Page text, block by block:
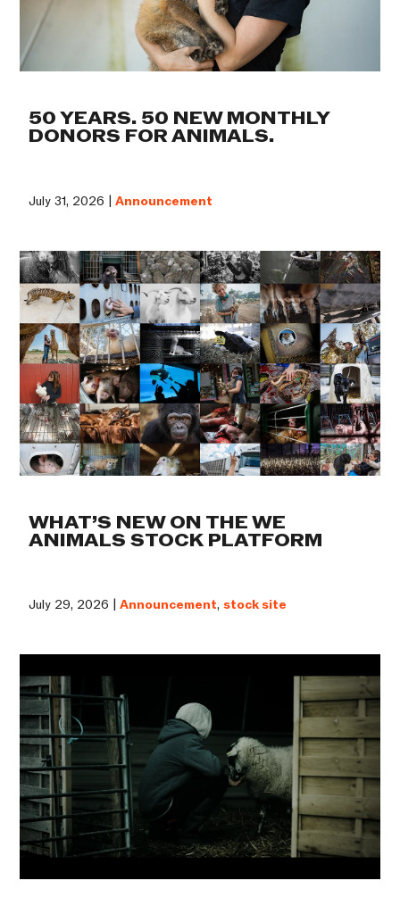
50 YEARS. 50 NEW MONTHLY
DONORS FOR ANIMALS.
July 31, 2026 |Announcement
WHAT’S NEW ON THE WE
ANIMALS STOCK PLATFORM
July 29, 2026 |Announcement, stock site